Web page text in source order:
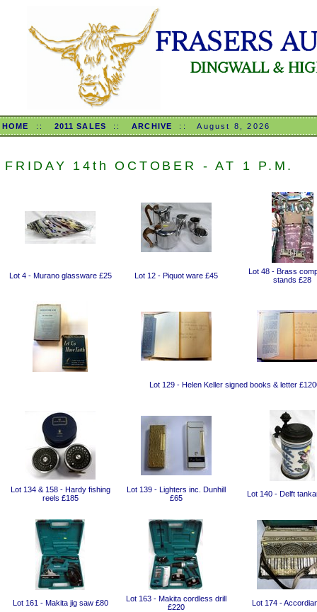
HOME :: 2011 SALES ::ARCHIVE ::August 8, 2026
FRIDAY 14th OCTOBER - AT 1 P.M.
Lot 4 - Murano glassware £25 Lot 12 - Piquot ware £45
Lot 48 - Brass
stands £28
Lot 129 - Helen Keller signed books & letter
Lot 134 & 158 - Hardy fishing
reels £185
Lot 139 - Lighters inc. Dunhill
£65
Lot 140 - Delft
Lot 161 - Makita jig saw £80
Lot 163 - Makita cordless drill
£220
Lot 174 -